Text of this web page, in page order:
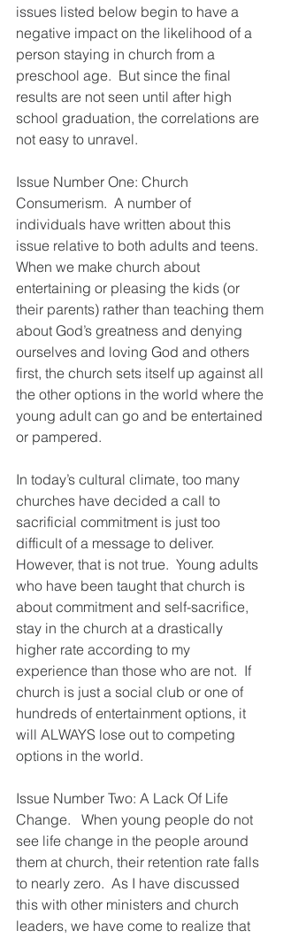
issues listed below begin to have a
negative impact on the likelihood of a
person staying in church from a
preschool age.  But since the final
results are not seen until after high
school graduation, the correlations are
not easy to unravel.
Issue Number One: Church
Consumerism.  A number of
individuals have written about this
issue relative to both adults and teens.
When we make church about
entertaining or pleasing the kids (or
their parents) rather than teaching them
about God’s greatness and denying
ourselves and loving God and others
first, the church sets itself up against all
the other options in the world where the
young adult can go and be entertained
or pampered.
In today’s cultural climate, too many
churches have decided a call to
sacrificial commitment is just too
difficult of a message to deliver.
However, that is not true.  Young adults
who have been taught that church is
about commitment and self-sacrifice,
stay in the church at a drastically
higher rate according to my
experience than those who are not.  If
church is just a social club or one of
hundreds of entertainment options, it
will ALWAYS lose out to competing
options in the world.
Issue Number Two: A Lack Of Life
Change.   When young people do not
see life change in the people around
them at church, their retention rate falls
to nearly zero.  As I have discussed
this with other ministers and church
leaders, we have come to realize that